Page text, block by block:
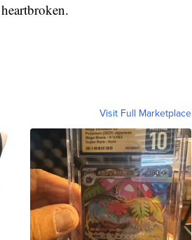
Visit Full Marketplace